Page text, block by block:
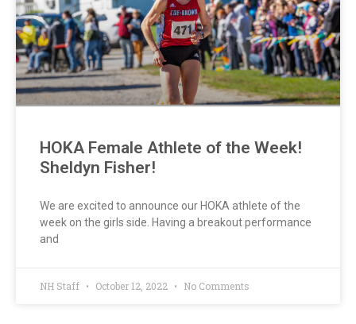
HOKA Female Athlete of the Week!
Sheldyn Fisher!
We are excited to announce our HOKA athlete of the
week on the girls side. Having a breakout performance
and
NH Staff October 12, 2022 No Comments